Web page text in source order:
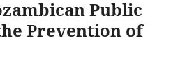
Public
Prevention of